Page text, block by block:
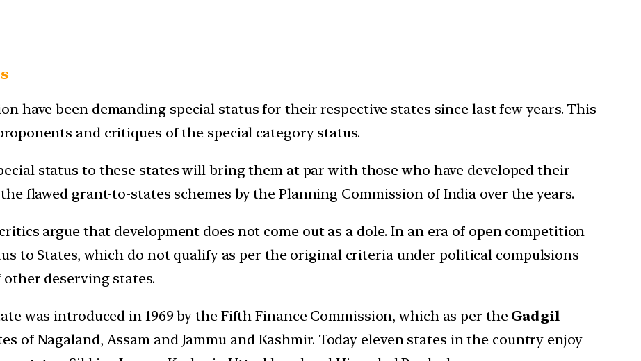
have been demanding special status for their respective states since last few years. This
and critiques of the special category status.
status to these states will bring them at par with those who have developed their
flawed grant-to-states schemes by the Planning Commission of India over the years.
argue that development does not come out as a dole. In an era of open competition
to States, which do not qualify as per the original criteria under political compulsions
deserving states.
was introduced in 1969 by the Fifth Finance Commission, which as per the Gadgil
of Nagaland, Assam and Jammu and Kashmir. Today eleven states in the country enjoy